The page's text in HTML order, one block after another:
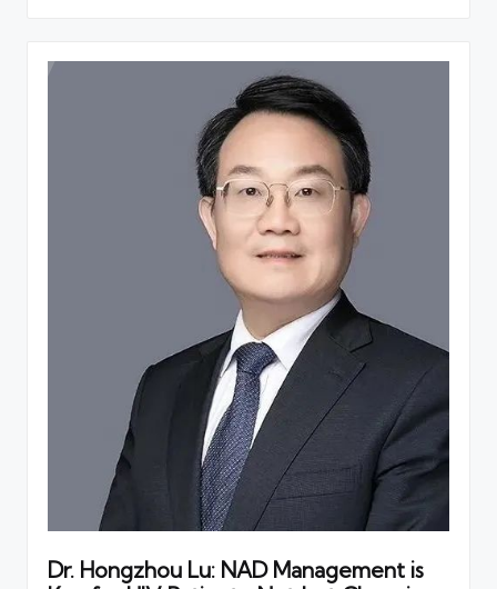
Dr. Hongzhou Lu: NAD Management is